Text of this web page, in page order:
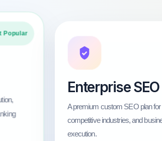
Popular
Enterprise SEO
A premium custom SEO plan
competitive industries, and
execution.